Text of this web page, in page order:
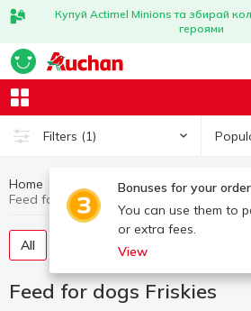
Купуй Actimel Minions та збирай
героями
Filters (1)
Bonuses for your
You can use them to
or extra fees.
View
Home Products for animals
Feed
Feed for dogs Friskies
All Canned food for dogs
Feed for dogs Friskies